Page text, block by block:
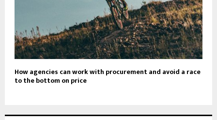
How agencies can work with procurement and avoid a race
to the bottom on price